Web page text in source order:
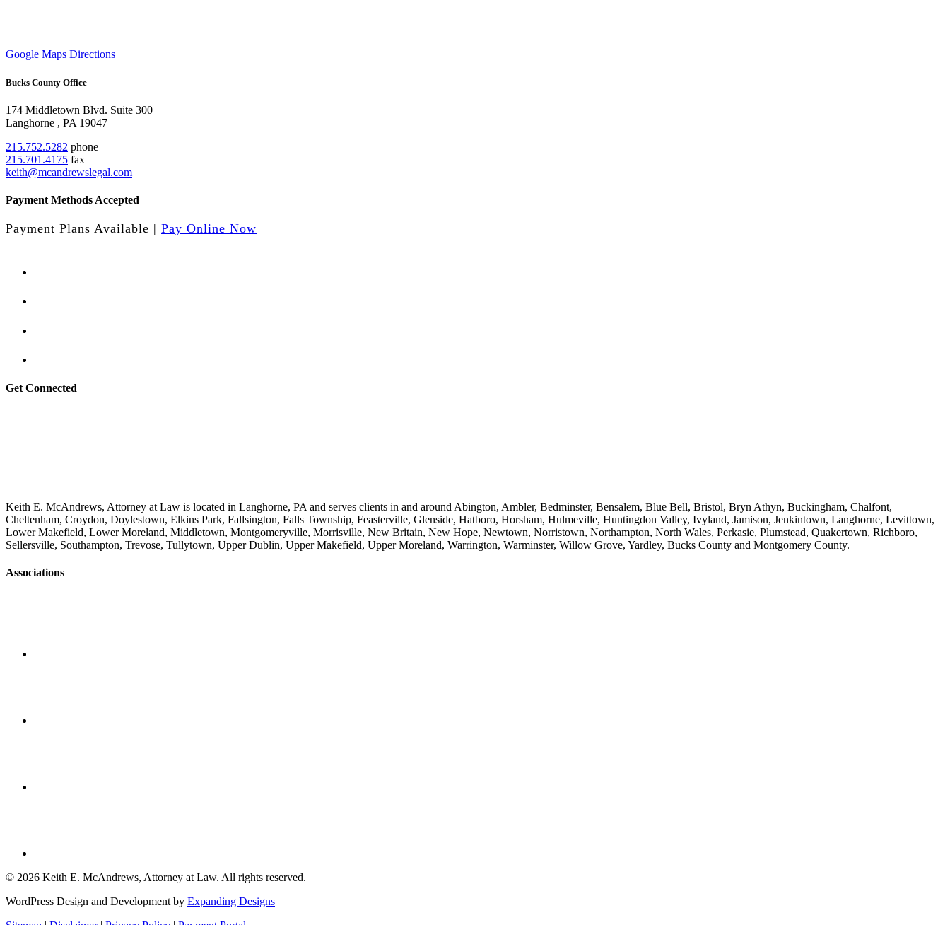
Google Maps Directions
Bucks County Office
174 Middletown Blvd. Suite 300
Langhorne , PA 19047
215.752.5282 phone
215.701.4175 fax
keith@mcandrewslegal.com
Payment Methods Accepted
Payment Plans Available | Pay Online Now
Get Connected
Keith E. McAndrews, Attorney at Law is located in Langhorne, PA and serves clients in and around Abington, Ambler, Bedminster, Bensalem, Blue Bell, Bristol, Bryn Athyn, Buckingham, Chalfont,
Cheltenham, Croydon, Doylestown, Elkins Park, Fallsington, Falls Township, Feasterville, Glenside, Hatboro, Horsham, Hulmeville, Huntingdon Valley, Ivyland, Jamison, Jenkintown, Langhorne, Levittown,
Lower Makefield, Lower Moreland, Middletown, Montgomeryville, Morrisville, New Britain, New Hope, Newtown, Norristown, Northampton, North Wales, Perkasie, Plumstead, Quakertown, Richboro,
Sellersville, Southampton, Trevose, Tullytown, Upper Dublin, Upper Makefield, Upper Moreland, Warrington, Warminster, Willow Grove, Yardley, Bucks County and Montgomery County.
Associations
© 2026 Keith E. McAndrews, Attorney at Law. All rights reserved.
WordPress Design and Development by Expanding Designs